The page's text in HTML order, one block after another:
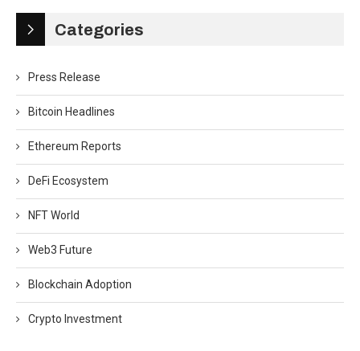
Categories
Press Release
Bitcoin Headlines
Ethereum Reports
DeFi Ecosystem
NFT World
Web3 Future
Blockchain Adoption
Crypto Investment